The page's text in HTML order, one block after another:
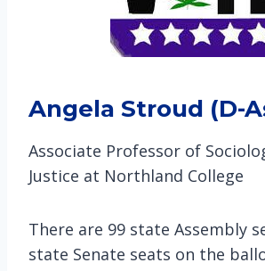
Angela Stroud (D-
Associate Professor of
Justice at Northland College
There are 99 state Assembly
state Senate seats on the